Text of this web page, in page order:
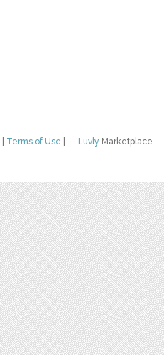
Luvly Marketplace
Terms of Use